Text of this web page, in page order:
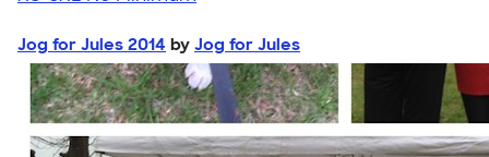
Jog for Jules 2014 by Jog for Jules